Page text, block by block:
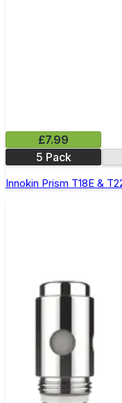
£7.99
5 Pack
Innokin Prism T18E &